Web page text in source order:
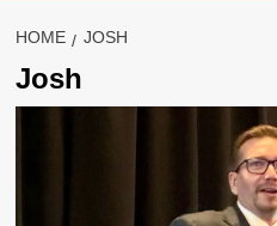
HOME JOSH
Josh